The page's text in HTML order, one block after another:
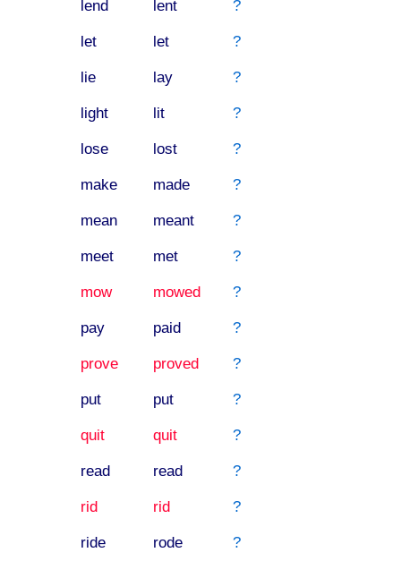
lend lent ?
let let ?
lie lay ?
light lit ?
lose lost ?
make made ?
mean meant ?
meet met ?
mow mowed ?
pay paid ?
prove proved ?
put put ?
quit quit ?
read read ?
rid rid ?
ride rode ?